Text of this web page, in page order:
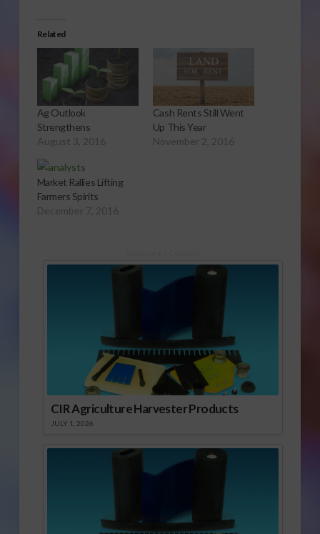
Related
Ag Outlook
Strengthens
August 3, 2016
Cash Rents Still Went
Up This Year
November 2, 2016
Market Rallies Lifting
Farmers Spirits
December 7, 2016
CIR Agriculture Harvester Products
JULY 1, 2026